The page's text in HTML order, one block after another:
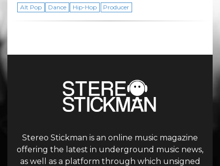
Alt Pop Dance Hip-Hop Producer
Stereo Stickman is an online music magazine
offering the latest in underground music news,
as well as a platform through which unsigned